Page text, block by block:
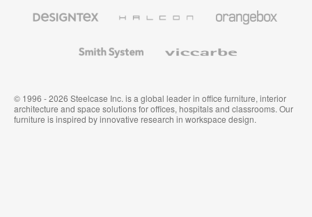
Textiles
System
© 1996 - 2026 Steelcase Inc. is a global leader in office furniture, interior
architecture and space solutions for offices, hospitals and classrooms. Our
furniture is inspired by innovative research in workspace design.